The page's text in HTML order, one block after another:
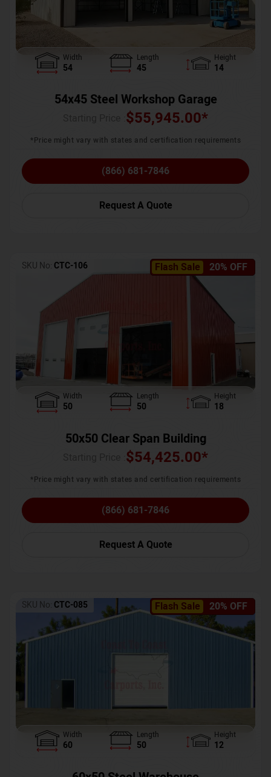
Width
54
Length
45
Height
14
54x45 Steel Workshop Garage
$55,945.00*
*Price might vary with states and certification requirements
(866) 681-7846
Request A Quote
Flash Sale 20% OFF
SKU No: CTC-106
Width
50
Length
50
Height
18
50x50 Clear Span Building
$54,425.00*
*Price might vary with states and certification requirements
(866) 681-7846
Request A Quote
Flash Sale 20% OFF
SKU No: CTC-085
Width
60
Length
50
Height
12